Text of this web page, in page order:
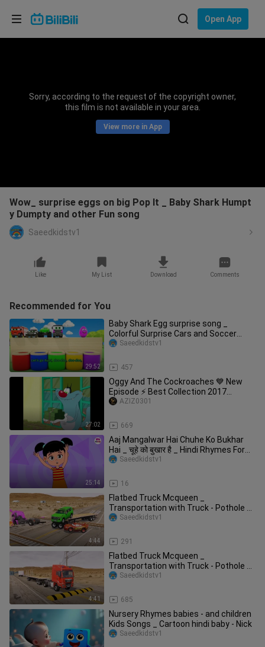
Open App
Sorry, according to the request of the copyright owner,
this film is not available in your area.
View more in App
Wow_ surprise eggs on big Pop It _ Baby Shark Humpt
y Dumpty and other Fun song
Saeedkidstv1
Like My List Download Comments
Recommended for You
29:52
Baby Shark Egg surprise song _
Colorful Surprise Cars and Soccer
Balls _ Baby
457
Saeedkidstv1
27:02
Oggy And The Cockroaches 💙 New
Episode ⚡ Best Collection 2017
#Season 2
669
AZIZ0301
25:14
Aaj Mangalwar Hai Chuhe Ko Bukhar
Hai _ चूहे को बुखार है _ Hindi Rhymes For
Kids
16
Saeedkidstv1
4:44
Flatbed Truck Mcqueen _
Transportation with Truck - Pothole vs
Car _649
291
Saeedkidstv1
4:41
Flatbed Truck Mcqueen _
Transportation with Truck - Pothole vs
Car _610 - BeamN
685
Saeedkidstv1
Nursery Rhymes babies - and children
Kids Songs _ Cartoon hindi baby - Nick
Saeedkidstv1
Choose your language